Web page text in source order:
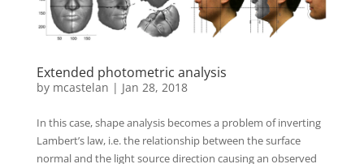
Extended photometric analysis
by mcastelan | Jan 28, 2018
In this case, shape analysis becomes a problem of inverting
Lambert’s law, i.e. the relationship between the surface
normal and the light source direction causing an observed